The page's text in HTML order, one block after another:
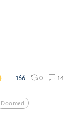
166 0 14
Doomed